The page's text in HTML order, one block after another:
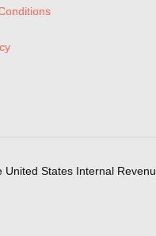
States Internal